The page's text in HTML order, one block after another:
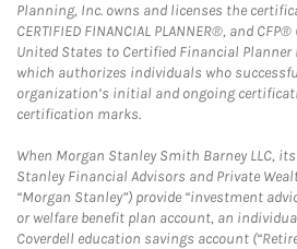
Planning, Inc. owns and licenses the
CERTIFIED FINANCIAL PLANNER®, and
United States to Certified Financial Planner
which authorizes individuals who
organization’s initial and ongoing
certification marks.
When Morgan Stanley Smith Barney LLC,
Stanley Financial Advisors and Private
“Morgan Stanley”) provide “investment
or welfare benefit plan account, an
Coverdell education savings account